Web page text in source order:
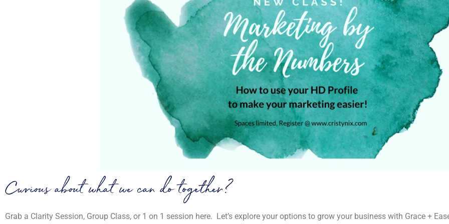
Curious about what we can do together?
Grab a Clarity Session, Group Class, or 1 on 1 session here. Let’s explore your options to grow your business with Grace +